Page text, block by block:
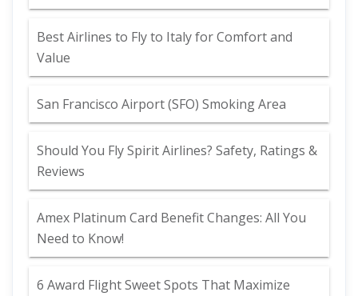
Best Airlines to Fly to Italy for Comfort and
Value
San Francisco Airport (SFO) Smoking Area
Should You Fly Spirit Airlines? Safety, Ratings &
Reviews
Amex Platinum Card Benefit Changes: All You
Need to Know!
6 Award Flight Sweet Spots That Maximize